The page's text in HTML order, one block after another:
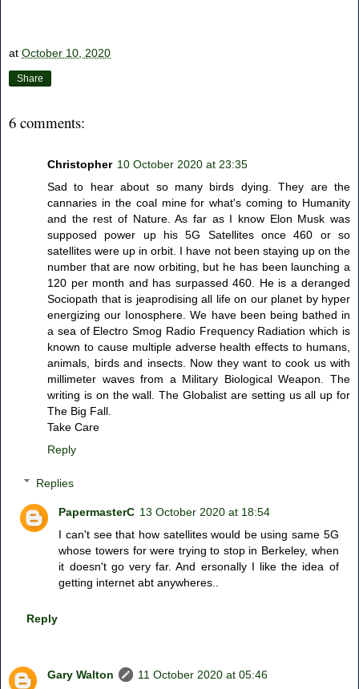
at October 10, 2020
Share
6 comments:
Christopher 10 October 2020 at 23:35
Sad to hear about so many birds dying. They are the
cannaries in the coal mine for what's coming to Humanity
and the rest of Nature. As far as I know Elon Musk was
supposed power up his 5G Satellites once 460 or so
satellites were up in orbit. I have not been staying up on the
number that are now orbiting, but he has been launching a
120 per month and has surpassed 460. He is a deranged
Sociopath that is jeaprodising all life on our planet by hyper
energizing our Ionosphere. We have been being bathed in
a sea of Electro Smog Radio Frequency Radiation which is
known to cause multiple adverse health effects to humans,
animals, birds and insects. Now they want to cook us with
millimeter waves from a Military Biological Weapon. The
writing is on the wall. The Globalist are setting us all up for
The Big Fall.
Take Care
Reply
Replies
PapermasterC 13 October 2020 at 18:54
I can't see that how satellites would be using same 5G
whose towers for were trying to stop in Berkeley, when
it doesn't go very far. And ersonally I like the idea of
getting internet abt anywheres..
Reply
Gary Walton
11 October 2020 at 05:46